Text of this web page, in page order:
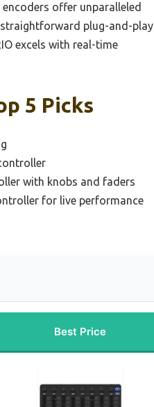
offer unparalleled
plug-and-play
excels with real-time
5 Picks
with knobs and faders
for live performance
Best Price